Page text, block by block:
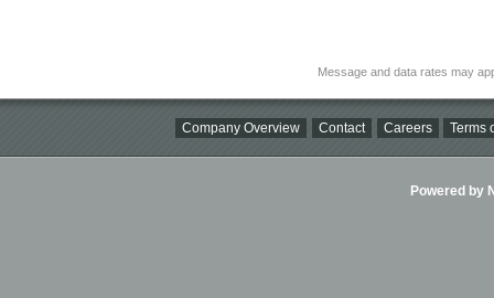
Message and data rates may
Company Overview Contact Careers Terms
Powered by